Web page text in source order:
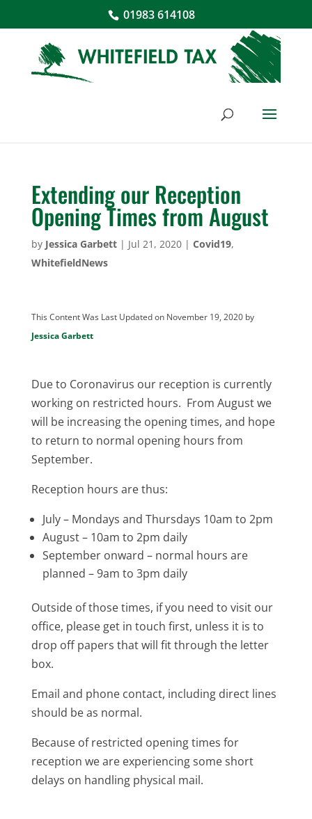
01983 614108
Extending our Reception
Opening Times from August
by Jessica Garbett| Jul 21, 2020| Covid19,
WhitefieldNews
This Content Was Last Updated on November 19, 2020 by
Jessica Garbett
Due to Coronavirus our reception is currently
working on restricted hours. From August we
will be increasing the opening times, and hope
to return to normal opening hours from
September.
Reception hours are thus:
July – Mondays and Thursdays 10am to 2pm
August – 10am to 2pm daily
September onward – normal hours are
planned – 9am to 3pm daily
Outside of those times, if you need to visit our
office, please get in touch first, unless it is to
drop off papers that will fit through the letter
box.
Email and phone contact, including direct lines
should be as normal.
Because of restricted opening times for
reception we are experiencing some short
delays on handling physical mail.